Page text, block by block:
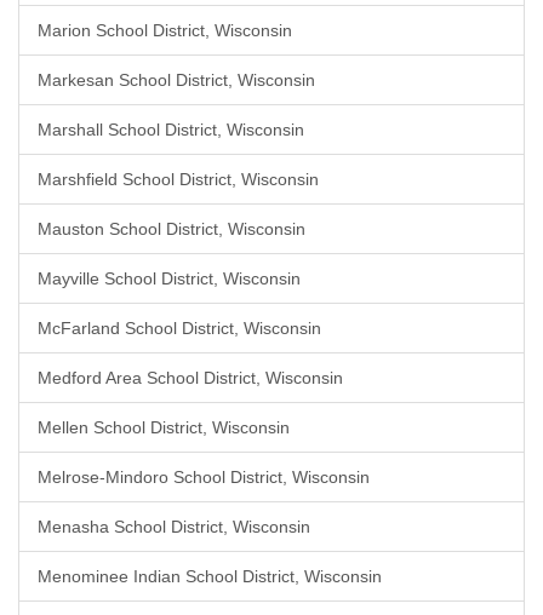
Marion School District, Wisconsin
Markesan School District, Wisconsin
Marshall School District, Wisconsin
Marshfield School District, Wisconsin
Mauston School District, Wisconsin
Mayville School District, Wisconsin
McFarland School District, Wisconsin
Medford Area School District, Wisconsin
Mellen School District, Wisconsin
Melrose-Mindoro School District, Wisconsin
Menasha School District, Wisconsin
Menominee Indian School District, Wisconsin